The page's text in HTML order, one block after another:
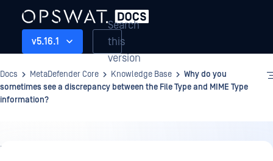
v5.16.1
Search
this
version
Docs MetaDefender Core Knowledge Base
Why do you
sometimes see a discrepancy between the File Type and MIME Type
information?
Knowledge